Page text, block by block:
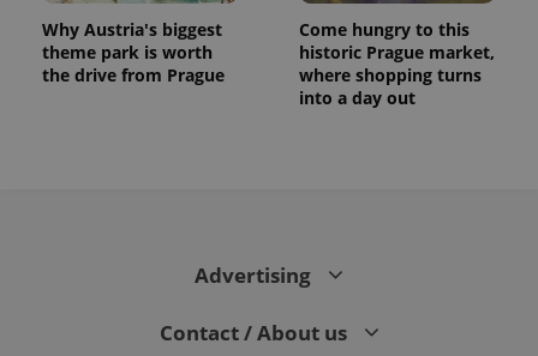
Why Austria's biggest
theme park is worth
the drive from Prague
Come hungry to this
historic Prague market,
where shopping turns
into a day out
Advertising
Contact / About us